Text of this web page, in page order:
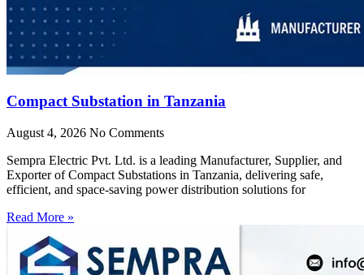
Compact Substation in Tanzania
August 4, 2026 No Comments
Sempra Electric Pvt. Ltd. is a leading Manufacturer, Supplier, and
Exporter of Compact Substations in Tanzania, delivering safe,
efficient, and space-saving power distribution solutions for
Read More »